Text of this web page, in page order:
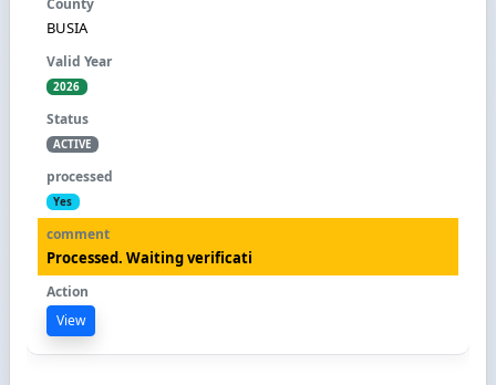
BUSIA
2026
ACTIVE
Yes
Processed. Waiting verificati
View